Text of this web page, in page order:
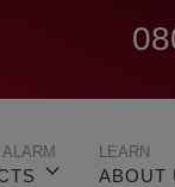
ABOUT
LEARN